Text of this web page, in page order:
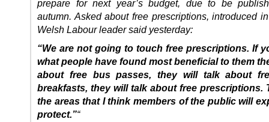
prepare for next year’s budget, due to be
autumn. Asked about free prescriptions, introduced
Welsh Labour leader said yesterday:
“We are not going to touch free prescriptions. If
what people have found most beneficial to them
about free bus passes, they will talk about
breakfasts, they will talk about free prescriptions.
the areas that I think members of the public will
protect.”“